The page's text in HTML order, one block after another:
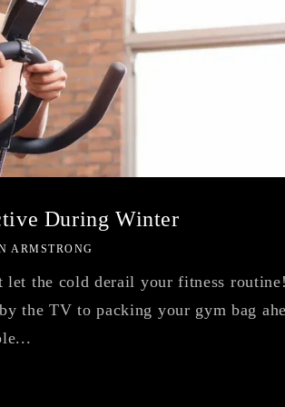
During Winter
ARMSTRONG
let the cold derail your fitness routine!
the TV to packing your gym bag